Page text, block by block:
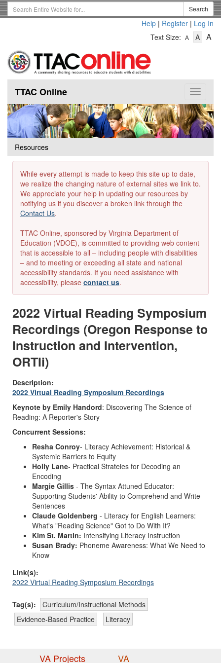
Skip
to
Search
Term
Search
Help | Register | Log In
Text Size: A
Text
A-
Text
A
Toggle
TTAC Online
Resources
While every attempt is made to keep this site up to date,
we realize the changing nature of external sites we link to.
We appreciate your help in updating our resources by
notifying us if you discover a broken link through the
Contact Us.
TTAC Online, sponsored by Virginia Department of
Education (VDOE), is committed to providing web content
that is accessible to all – including people with disabilities
– and to meeting or exceeding all state and national
accessibility standards. If you need assistance with
accessibility, please contact us.
2022 Virtual Reading Symposium
Recordings (Oregon Response to
Instruction and Intervention,
ORTIi)
Description:
2022 Virtual Reading Symposium Recordings
Keynote by Emily Handord: Discovering The Science of
Reading: A Reporter's Story
Concurrent Sessions:
Resha Conroy- Literacy Achievement: Historical &
Systemic Barriers to Equity
Holly Lane- Practical Strateies for Decoding an
Encoding
Margie Gillis - The Syntax Attuned Educator:
Supporting Students' Ability to Comprehend and Write
Sentences
Claude Goldenberg - Literacy for English Learners:
What's "Reading Science" Got to Do With It?
Kim St. Martin: Intensifying Literacy Instruction
Susan Brady: Phoneme Awareness: What We Need to
Know
Link(s):
2022 Virtual Reading Symposium Recordings
Tag(s):
Curriculum/Instructional Methods
Evidence-Based Practice
Literacy
VA Projects VA